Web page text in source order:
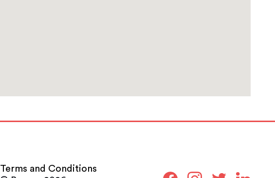
Terms and Conditions